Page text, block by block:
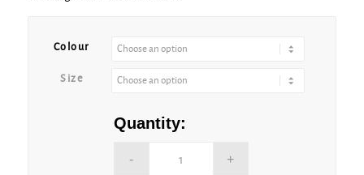
Colour
Size
Quantity: